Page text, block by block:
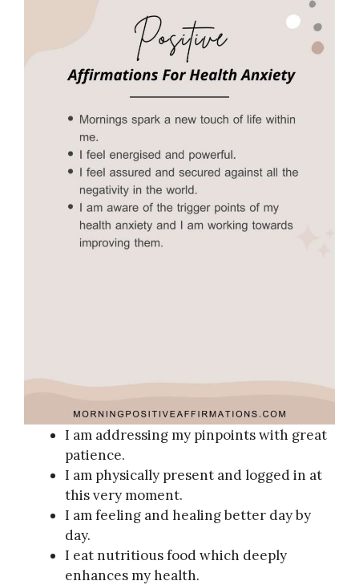
I am addressing my pinpoints with great
patience.
I am physically present and logged in at
this very moment.
I am feeling and healing better day by
day.
I eat nutritious food which deeply
enhances my health.